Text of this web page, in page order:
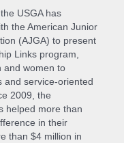
USGA has
the American Junior
(AJGA) to present
Links program,
and women to
and service-oriented
2009, the
helped more than
in their
than $4 million in